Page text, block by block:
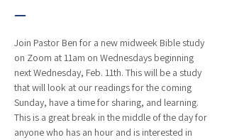
—
Join Pastor Ben for a new midweek Bible study
on Zoom at 11am on Wednesdays beginning
next Wednesday, Feb. 11th. This will be a study
that will look at our readings for the coming
Sunday, have a time for sharing, and learning.
This is a great break in the middle of the day for
anyone who has an hour and is interested in